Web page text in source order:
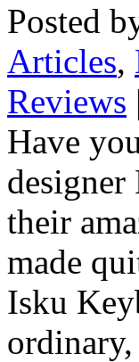
Posted
Articles,
Reviews |
Have
designer
their
made
Isku